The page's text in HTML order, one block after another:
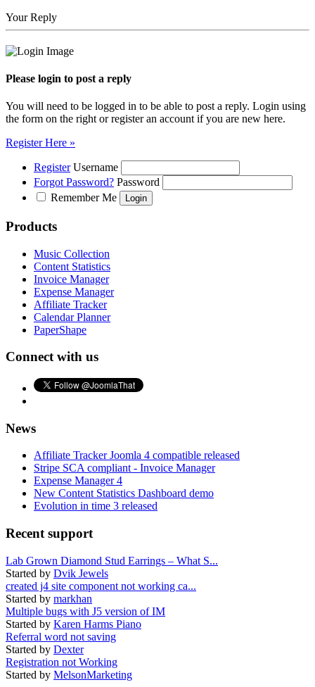
Your Reply
Please login to post a reply
You will need to be logged in to be able to post a reply. Login using
the form on the right or register an account if you are new here.
Register Here »
Register Username
Forgot Password? Password
Remember Me
Products
Music Collection
Content Statistics
Invoice Manager
Expense Manager
Affiliate Tracker
Calendar Planner
PaperShape
Connect with us
News
Affiliate Tracker Joomla 4 compatible released
Stripe SCA compliant - Invoice Manager
Expense Manager 4
New Content Statistics Dashboard demo
Evolution in time 3 released
Recent support
Lab Grown Diamond Stud Earrings – What S...
Started by Dvik Jewels
created j4 site component not working ca...
Started by markhan
Multiple bugs with J5 version of IM
Started by Karen Harms Piano
Referral word not saving
Started by Dexter
Registration not Working
Started by MelsonMarketing